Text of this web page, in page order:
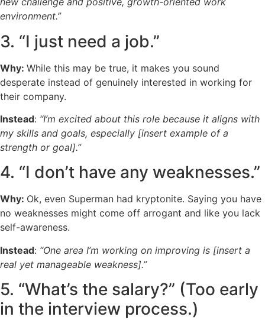
environment.”
3. “I just need a job.”
Why: While this may be true, it makes you sound
desperate instead of genuinely interested in working for
their company.
Instead: “I’m excited about this role because it aligns with
my skills and goals, especially [insert example of a
strength or goal].”
4. “I don’t have any weaknesses.”
Why: Ok, even Superman had kryptonite. Saying you have
no weaknesses might come off arrogant and like you lack
self-awareness.
Instead: “One area I’m working on improving is [insert a
real yet manageable weakness].”
5. “What’s the salary?” (Too early
in the interview process.)